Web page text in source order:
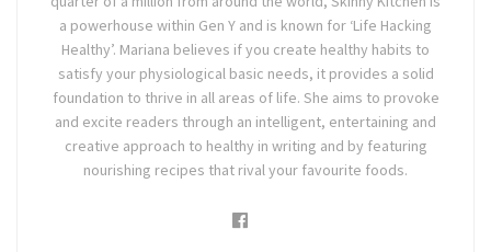
a powerhouse within Gen Y and is known for ‘Life Hacking
Healthy’. Mariana believes if you create healthy habits to
satisfy your physiological basic needs, it provides a solid
foundation to thrive in all areas of life. She aims to provoke
and excite readers through an intelligent, entertaining and
creative approach to healthy in writing and by featuring
nourishing recipes that rival your favourite foods.